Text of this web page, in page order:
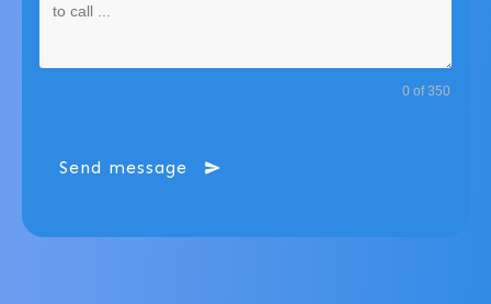
0 of 350
Send message